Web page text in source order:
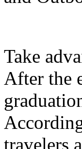
Take
After the
travelers